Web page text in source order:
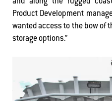
Product Development
wanted access to the bow of
storage options.”